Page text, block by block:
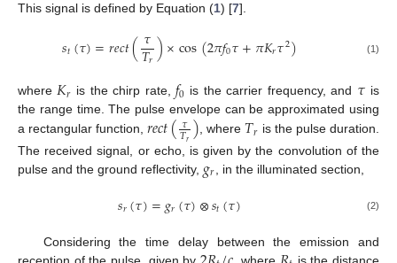
This signal is defined by Equation (1) [7].
𝑠𝑡(𝜏)=𝑟𝑒𝑐𝑡(𝜏
𝑇𝑟)×cos(2𝜋𝑓0𝜏+𝜋𝐾𝑟𝜏2) (1)
where𝐾𝑟 is the chirp rate, 𝑓0 is the carrier frequency, and 𝜏 is
the range time. The pulse envelope can be approximated using
a rectangular function,𝑟𝑒𝑐𝑡(𝜏
𝑇𝑟), where 𝑇𝑟 is the pulse duration.
The received signal, or echo, is given by the convolution of the
pulse and the ground reflectivity, 𝑔𝑟 , in the illuminated section,
𝑠𝑟(𝜏)=𝑔𝑟(𝜏)⊗𝑠𝑡(𝜏) (2)
Considering the time delay between the emission and